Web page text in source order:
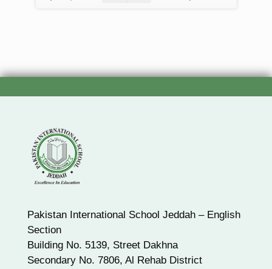
Pakistan International School Jeddah – English
Section
Building No. 5139, Street Dakhna
Secondary No. 7806, Al Rehab District